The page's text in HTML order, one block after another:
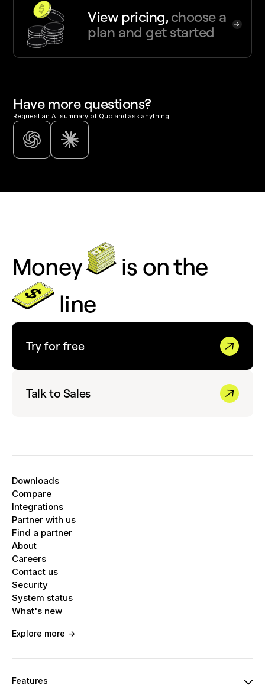
View pricing, choose a
plan and get started
Have more questions?
Request an AI summary of Quo and ask anything
Money
is on the
line
Try for free
Talk to Sales
Downloads
Compare
Integrations
Partner with us
Find a partner
About
Careers
Contact us
Security
System status
What's new
Explore more ->
Features